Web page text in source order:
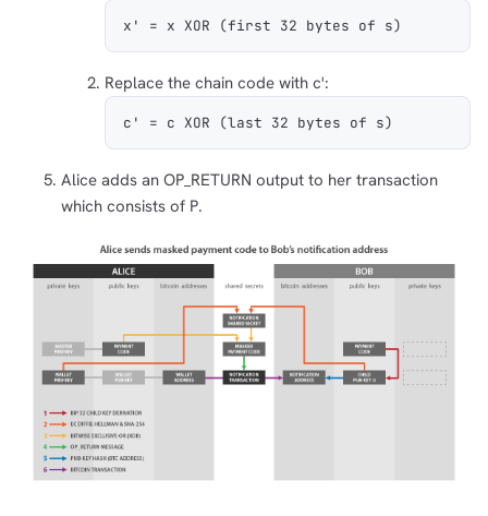
x' = x XOR (first 32 bytes of s)
Replace the chain code with c':
c' = c XOR (last 32 bytes of s)
Alice adds an OP_RETURN output to her transaction
which consists of P.